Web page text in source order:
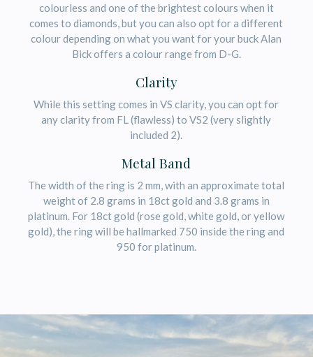
colourless and one of the brightest colours when it
comes to diamonds, but you can also opt for a different
colour depending on what you want for your buck Alan
Bick offers a colour range from D-G.
Clarity
While this setting comes in VS clarity, you can opt for
any clarity from FL (flawless) to VS2 (very slightly
included 2).
Metal Band
The width of the ring is 2 mm, with an approximate total
weight of 2.8 grams in 18ct gold and 3.8 grams in
platinum. For 18ct gold (rose gold, white gold, or yellow
gold), the ring will be hallmarked 750 inside the ring and
950 for platinum.